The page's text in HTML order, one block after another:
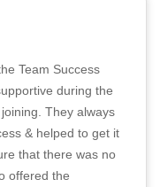
Team Success
during the
They always
& helped to get it
that there was no
offered the